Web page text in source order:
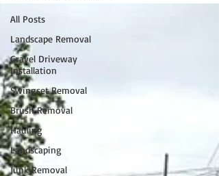
All Posts
Landscape Removal
Gravel Driveway
Installation
Swingset Removal
Brush Removal
Hauling
Landscaping
Junk Removal